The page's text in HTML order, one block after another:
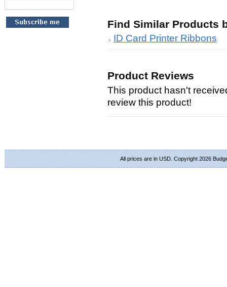
Find Similar Products
ID Card Printer Ribbons
Product Reviews
This product hasn't
review this product!
All prices are in USD. Copyright 2026